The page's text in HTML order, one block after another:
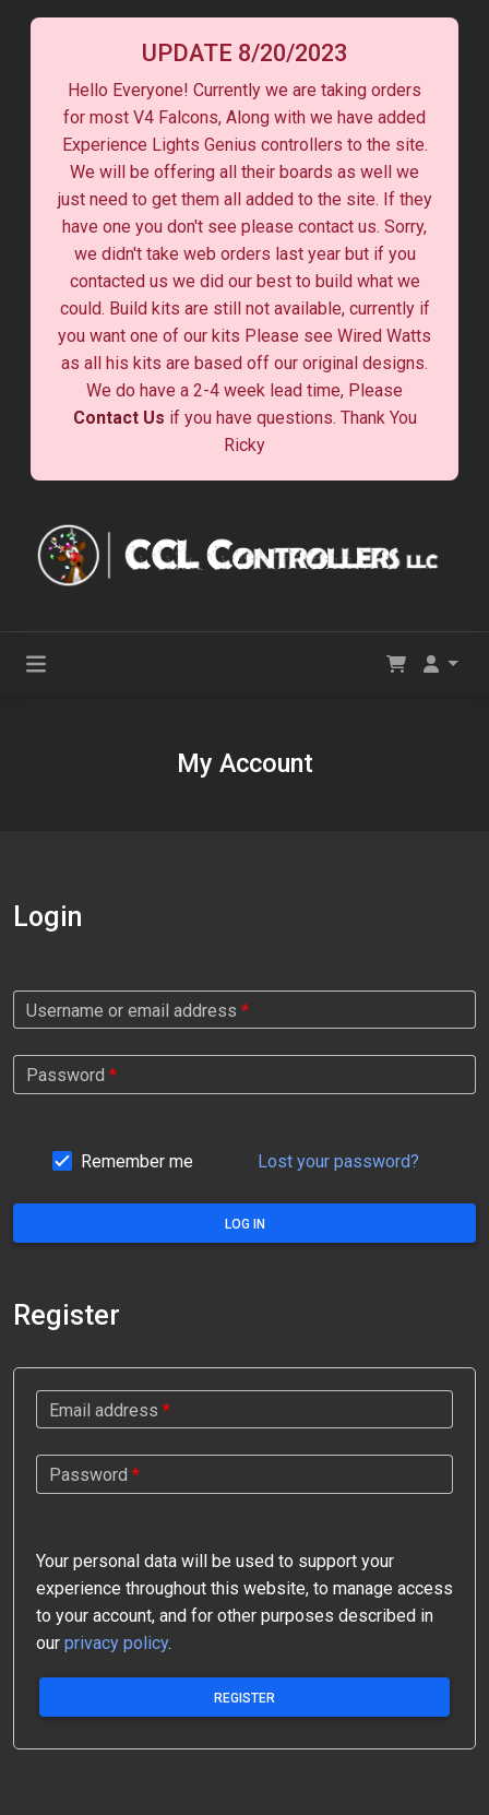
UPDATE 8/20/2023
Hello Everyone! Currently we are taking orders
for most V4 Falcons, Along with we have added
Experience Lights Genius controllers to the site.
We will be offering all their boards as well we
just need to get them all added to the site. If they
have one you don't see please contact us. Sorry,
we didn't take web orders last year but if you
contacted us we did our best to build what we
could. Build kits are still not available, currently if
you want one of our kits Please see Wired Watts
as all his kits are based off our original designs.
We do have a 2-4 week lead time, Please
Contact Us if you have questions. Thank You
Ricky
My Account
Login
Username or email address *
Password *
Remember me Lost your password?
LOG IN
Register
Email address *
Password *
Your personal data will be used to support your
experience throughout this website, to manage access
to your account, and for other purposes described in
our privacy policy.
REGISTER